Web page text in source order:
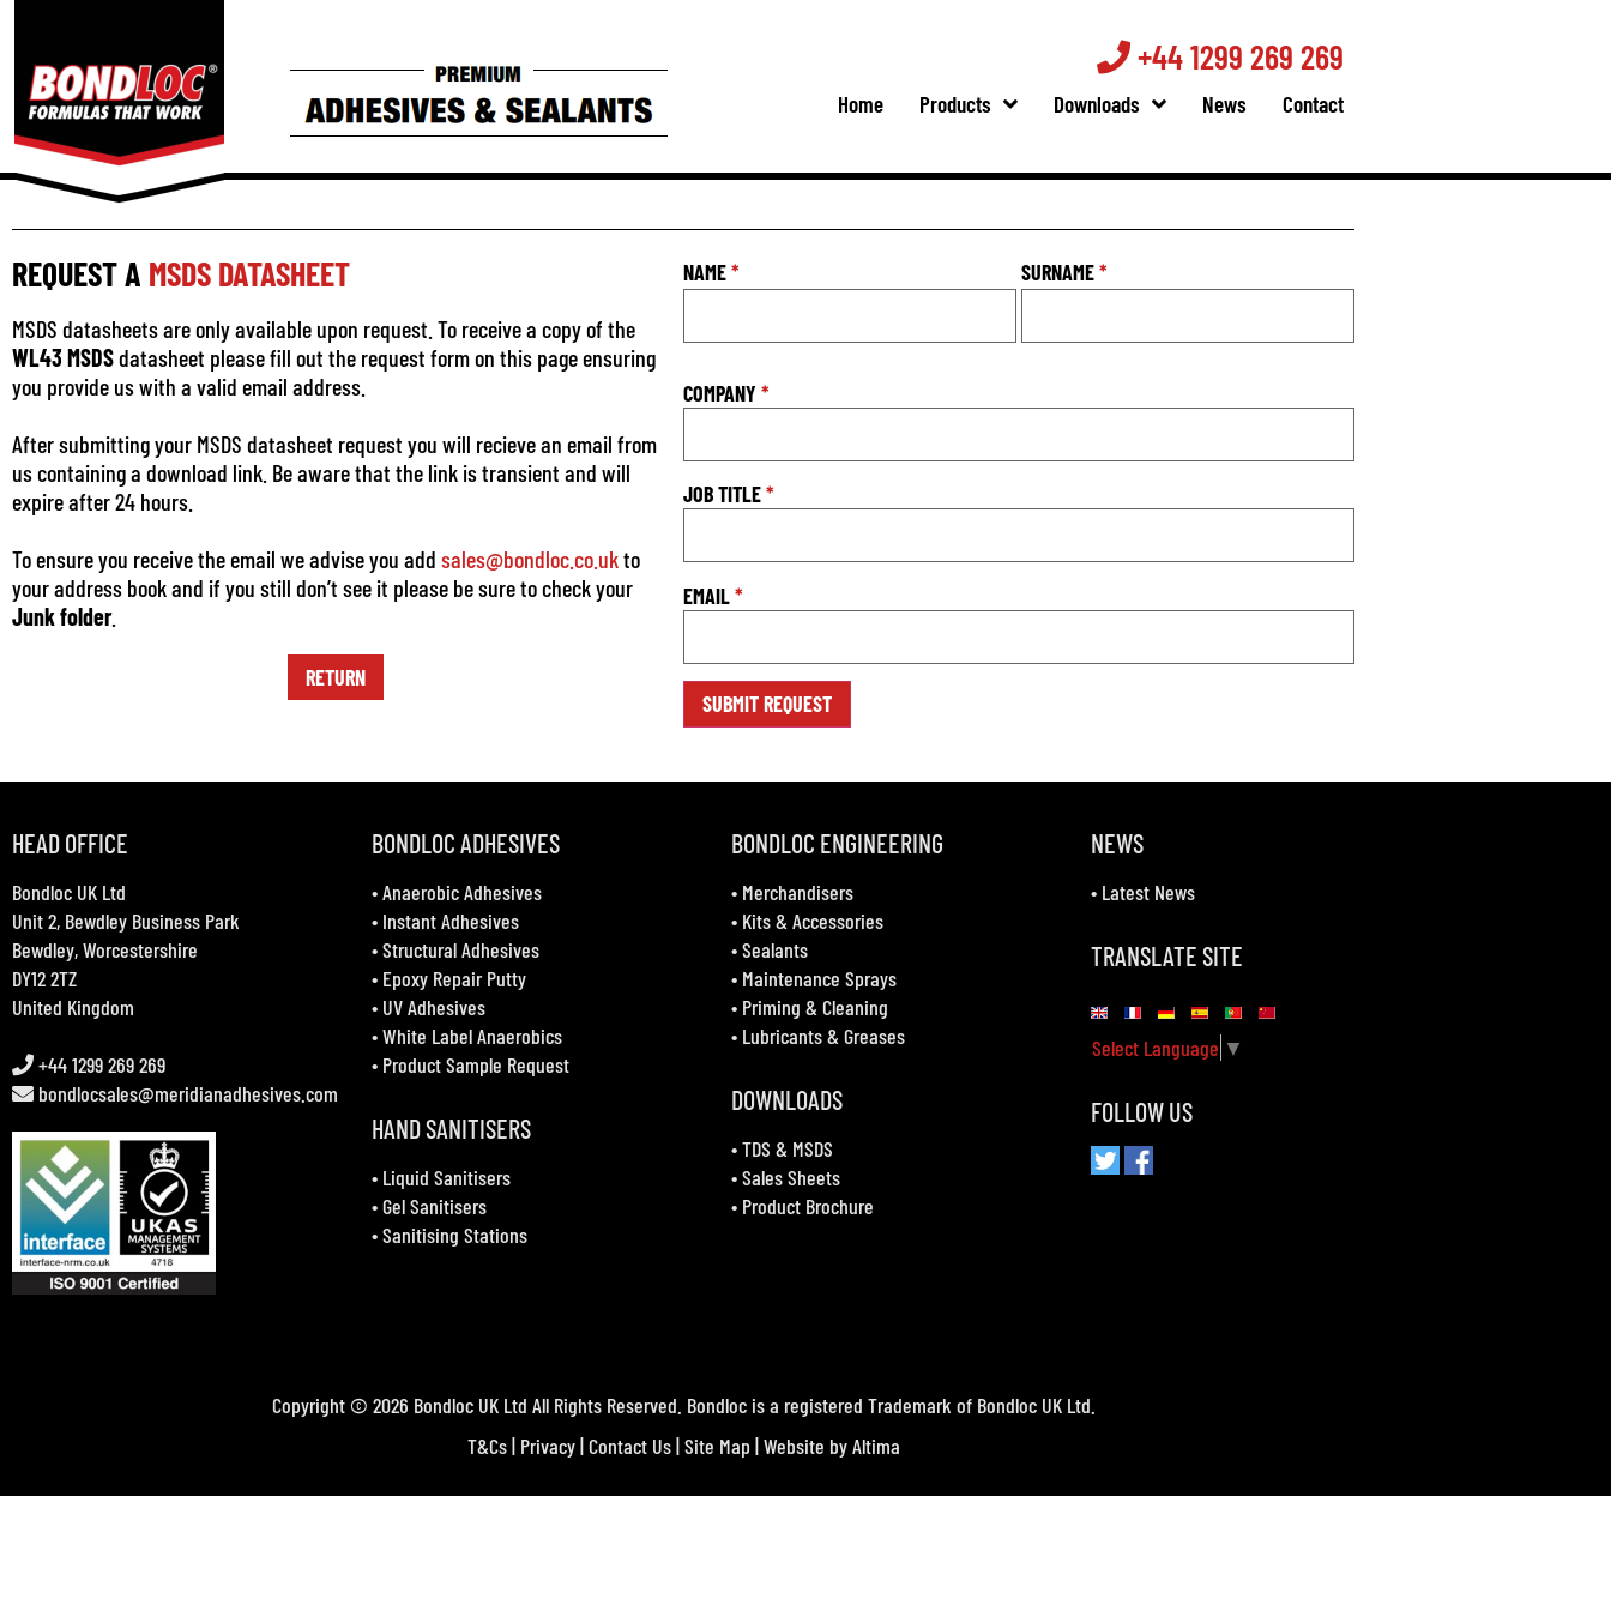
+44 1299 269 269
Home Products Downloads News Contact
REQUEST A MSDS DATASHEET
MSDS datasheets are only available upon request. To receive a copy of the
WL43 MSDSdatasheet please fill out the request form on this page ensuring
you provide us with a valid email address.
After submitting your MSDS datasheet request you will recieve an email from
us containing a download link. Be aware that the link is transient and will
expire after 24 hours.
To ensure you receive the email we advise you add sales@bondloc.co.ukto
your address book and if you still don’t see it please be sure to check your
Junk folder.
RETURN
NAME* SURNAME*
COMPANY *
JOB TITLE*
EMAIL*
HEAD OFFICE
Bondloc UK Ltd
Unit 2, Bewdley Business Park
Bewdley, Worcestershire
DY12 2TZ
United Kingdom
+44 1299 269 269
bondlocsales@meridianadhesives.com
BONDLOC ADHESIVES
•Anaerobic Adhesives
• Instant Adhesives
•Structural Adhesives
• Epoxy Repair Putty
• UV Adhesives
•White Label Anaerobics
• Product Sample Request
HAND SANITISERS
• Liquid Sanitisers
•Gel Sanitisers
•Sanitising Stations
BONDLOC ENGINEERING
• Merchandisers
• Kits & Accessories
•Sealants
• Maintenance Sprays
• Priming & Cleaning
• Lubricants & Greases
DOWNLOADS
•TDS & MSDS
•Sales Sheets
• Product Brochure
NEWS
• Latest News
TRANSLATE SITE
Select Language ▼
FOLLOW US
Copyright © 2026 Bondloc UK Ltd All Rights Reserved. Bondloc is a registered Trademark of Bondloc UK Ltd.
T&Cs| Privacy|Contact Us|Site Map | Website byAltima